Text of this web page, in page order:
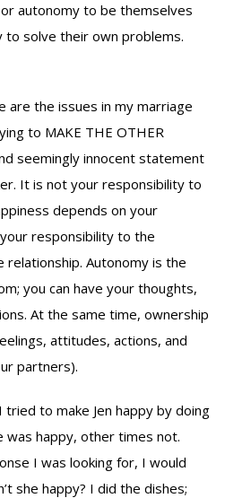
autonomy to be themselves
to solve their own problems.
are the issues in my marriage
to MAKE THE OTHER
seemingly innocent statement
It is not your responsibility to
depends on your
responsibility to the
Autonomy is the
you can have your thoughts,
At the same time, ownership
attitudes, actions, and
partners).
to make Jen happy by doing
was happy, other times not.
I was looking for, I would
she happy? I did the dishes;